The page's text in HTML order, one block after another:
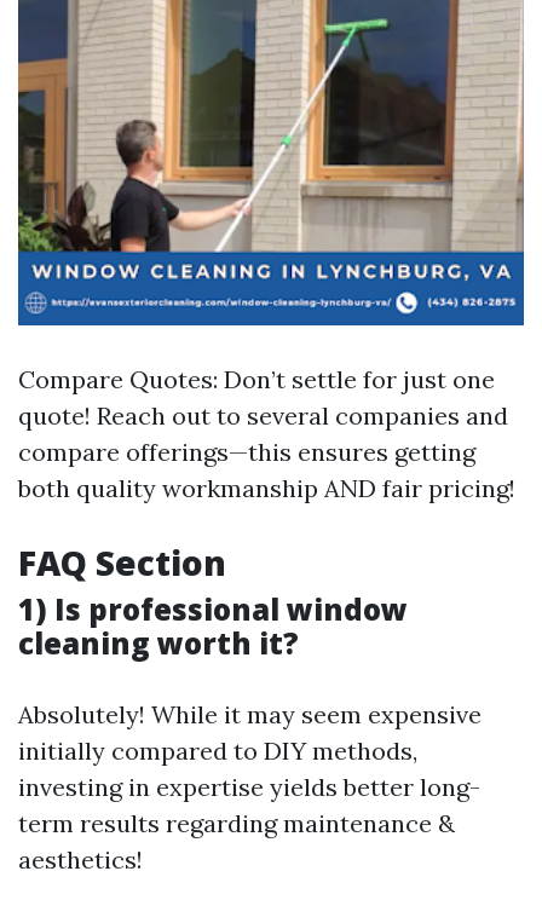
Compare Quotes: Don’t settle for just one
quote! Reach out to several companies and
compare offerings—this ensures getting
both quality workmanship AND fair pricing!
FAQ Section
1) Is professional window
cleaning worth it?
Absolutely! While it may seem expensive
initially compared to DIY methods,
investing in expertise yields better long-
term results regarding maintenance &
aesthetics!